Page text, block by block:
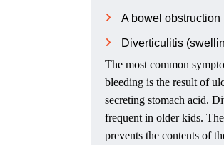
A bowel obstruction
Diverticulitis
The most common
bleeding is the result of
secreting stomach acid.
frequent in older kids.
prevents the contents of